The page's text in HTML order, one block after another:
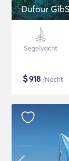
Dufour
Segelyacht
$918 /Nacht